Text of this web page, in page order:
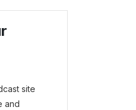
site
and